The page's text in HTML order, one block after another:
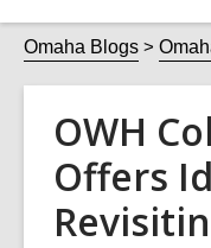
opens
an
overlay
overlay
Omaha Blogs
OWH
Offers